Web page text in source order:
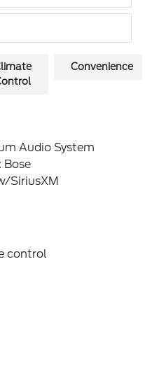
Convenience
Audio System
Bose
SiriusXM
control